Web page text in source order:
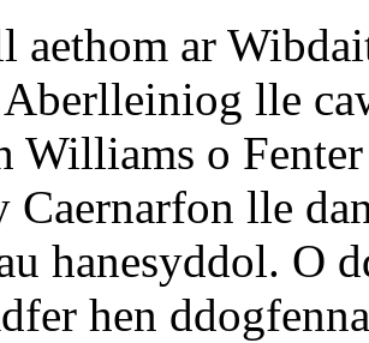
aethom ar
lle
Williams o
lle
hanesyddol. O
hen